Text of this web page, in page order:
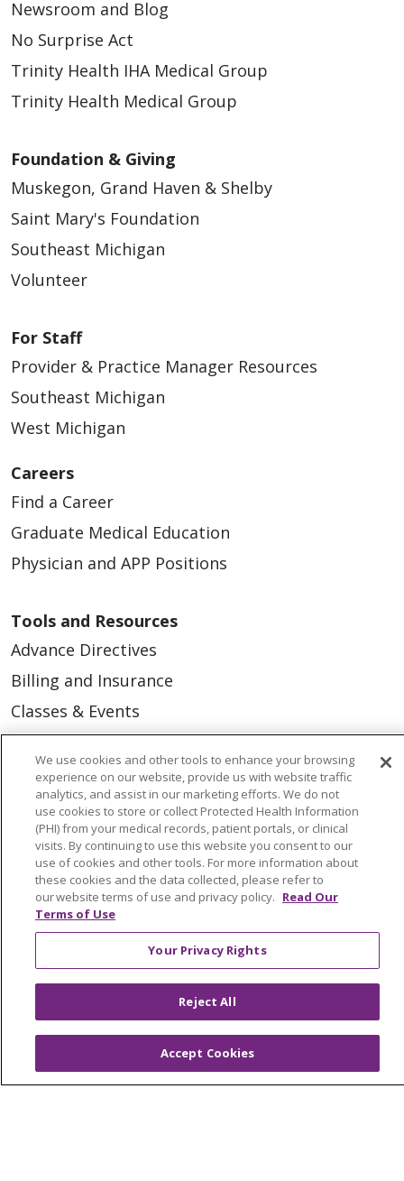
Newsroom and Blog
No Surprise Act
Trinity Health IHA Medical Group
Trinity Health Medical Group
Foundation & Giving
Muskegon, Grand Haven & Shelby
Saint Mary's Foundation
Southeast Michigan
Volunteer
For Staff
Provider & Practice Manager Resources
Southeast Michigan
West Michigan
Careers
Find a Career
Graduate Medical Education
Physician and APP Positions
Tools and Resources
Advance Directives
Billing and Insurance
Classes & Events
Health and Wellness
Medical Records
MyChart Login
Price Estimate
Price Transparency
En Español
Virtual Care
© 2026 Trinity Health
CONTACT US
OUR COMMUNITY
OUR IMPACT
OUR STORIES
We use cookies and other tools to enhance your browsing
experience on our website, provide us with website traffic
analytics, and assist in our marketing efforts. We do not
use cookies to store or collect Protected Health Information
(PHI) from your medical records, patient portals, or clinical
visits. By continuing to use this website you consent to our
use of cookies and other tools. For more information about
these cookies and the data collected, please refer to
our website terms of use and privacy policy. Read Our
Terms of Use
Your Privacy Rights
Reject All
Accept Cookies